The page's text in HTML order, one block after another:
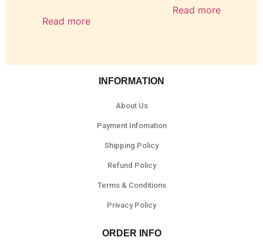
Read more
Read more
INFORMATION
About Us
Payment Infomation
Shipping Policy
Refund Policy
Terms & Conditions
Privacy Policy
ORDER INFO